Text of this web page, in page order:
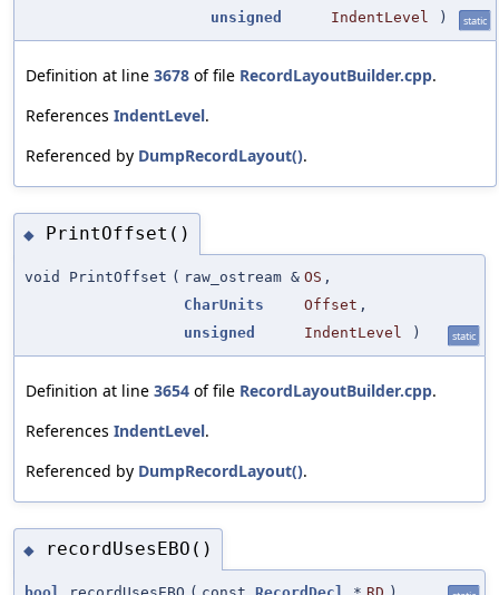
unsigned
IndentLevel ) static
Definition at line 3678 of file RecordLayoutBuilder.cpp.
References IndentLevel.
Referenced by DumpRecordLayout().
◆ PrintOffset()
void PrintOffset ( raw_ostream & OS ,
CharUnits
Offset ,
unsigned
IndentLevel ) static
Definition at line 3654 of file RecordLayoutBuilder.cpp.
References IndentLevel.
Referenced by DumpRecordLayout().
◆ recordUsesEBO()